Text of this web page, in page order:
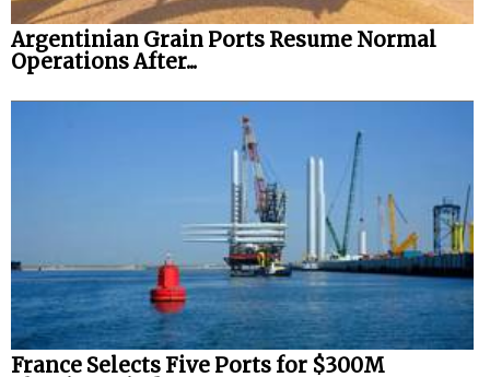
Argentinian Grain Ports Resume Normal
Operations After...
France Selects Five Ports for $300M